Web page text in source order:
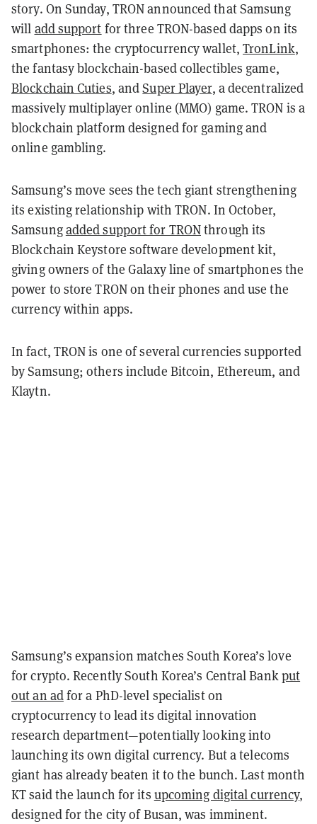
story. On Sunday, TRON announced that Samsung
will add support for three TRON-based dapps on its
smartphones: the cryptocurrency wallet,TronLink,
the fantasy blockchain-based collectibles game,
Blockchain Cuties, andSuper Player, a decentralized
massively multiplayer online (MMO) game. TRON is a
blockchain platform designed for gaming and
online gambling.
Samsung’s move sees the tech giant strengthening
its existing relationship with TRON. In October,
Samsungadded support for TRONthrough its
Blockchain Keystore software development kit,
giving owners of the Galaxy line of smartphones the
power to store TRON on their phones and use the
currency within apps.
In fact, TRON is one of several currencies supported
by Samsung; others include Bitcoin, Ethereum, and
Klaytn.
Samsung’s expansion matches South Korea’s love
for crypto. Recently South Korea’s Central Bankput
out an adfor a PhD-level specialist on
cryptocurrency to lead its digital innovation
research department—potentially looking into
launching its own digital currency. But a telecoms
giant has already beaten it to the bunch. Last month
KT said the launch for its upcoming digital currency,
designed for the city of Busan, was imminent.